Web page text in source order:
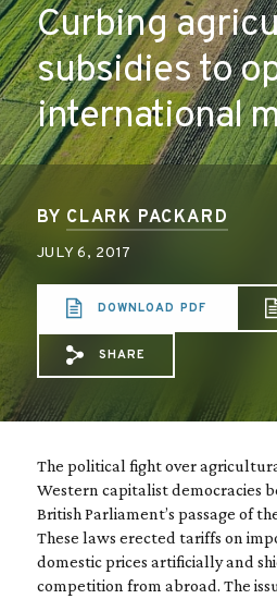
Curbing
subsidies to
international
BY CLARK PACKARD
JULY 6, 2017
DOWNLOAD PDF
Share via Email:
Share viaShare via
SHARE
The political fight over
Western capitalist democracies
British Parliament’s passage of
These laws erected tariffs on
domestic prices artificially and
competition from abroad. The